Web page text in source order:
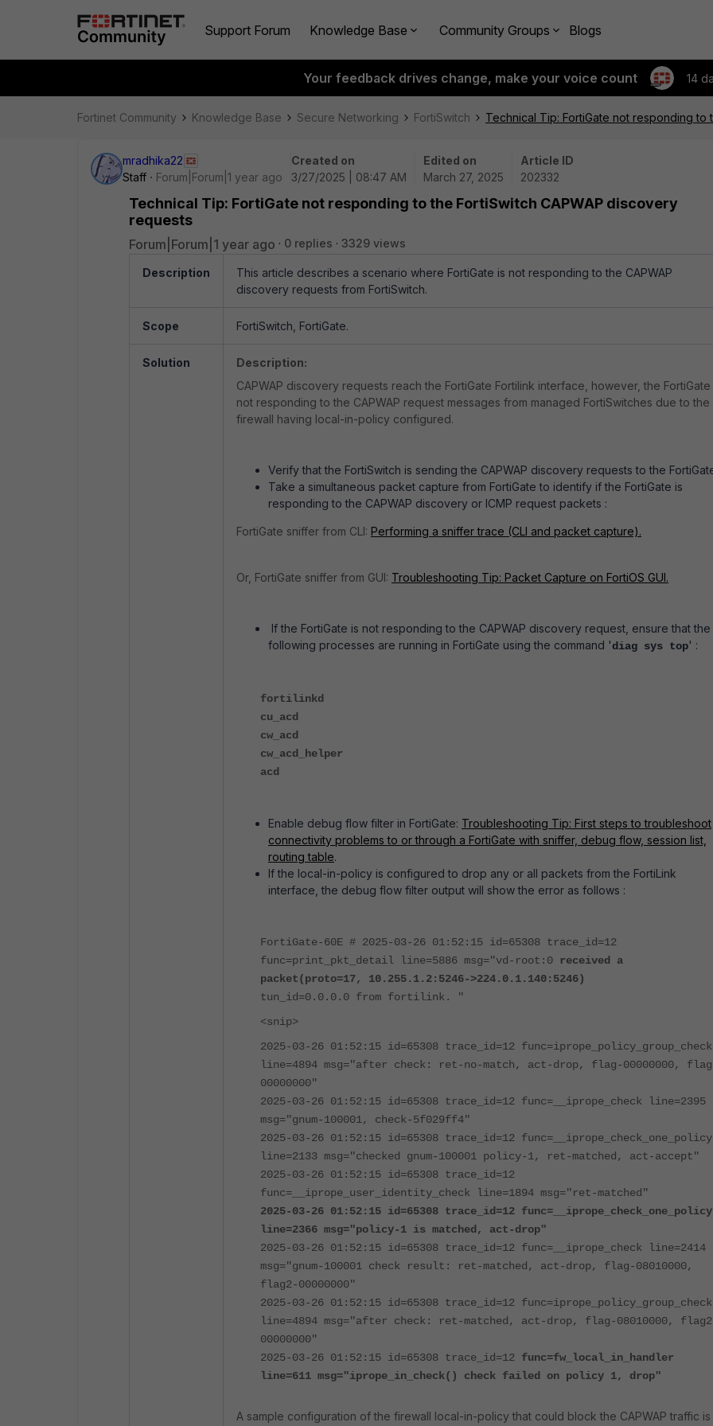
Support Forum Knowledge Base Community Groups Blogs
Your feedback drives change, make your voice count 14
Fortinet Community Knowledge Base Secure Networking FortiSwitch Technical Tip: FortiGate not responding to
mradhika22
Staff
Forum|Forum|1 year ago
Created on
3/27/2025 | 08:47 AM
Edited on
March 27, 2025
Article ID
202332
Technical Tip: FortiGate not responding to the FortiSwitch CAPWAP discovery
requests
Forum|Forum|1 year ago 0 replies 3329 views
Description
This article describes a scenario where FortiGate is not responding to the CAPWAP
discovery requests from FortiSwitch.
Scope FortiSwitch, FortiGate.
Solution
Description:
CAPWAP discovery requests reach the FortiGate Fortilink interface, however, the FortiGate
not responding to the CAPWAP request messages from managed FortiSwitches due to the
firewall having local-in-policy configured.
Verify that the FortiSwitch is sending the CAPWAP discovery requests to the
Take a simultaneous packet capture from FortiGate to identify if the FortiGate is
responding to the CAPWAP discovery or ICMP request packets :
FortiGate sniffer from CLI: Performing a sniffer trace (CLI and packet capture).
Or, FortiGate sniffer from GUI: Troubleshooting Tip: Packet Capture on FortiOS GUI.
If the FortiGate is not responding to the CAPWAP discovery request, ensure that the
following processes are running in FortiGate using the command 'diag sys top' :
fortilinkd
cu_acd
cw_acd
cw_acd_helper
acd
Enable debug flow filter in FortiGate: Troubleshooting Tip: First steps to troubleshoot
connectivity problems to or through a FortiGate with sniffer, debug flow, session list,
routing table.
If the local-in-policy is configured to drop any or all packets from the FortiLink
interface, the debug flow filter output will show the error as follows :
FortiGate-60E # 2025-03-26 01:52:15 id=65308 trace_id=12
func=print_pkt_detail line=5886 msg="vd-root:0 received a
packet(proto=17, 10.255.1.2:5246->224.0.1.140:5246)
tun_id=0.0.0.0 from fortilink. "
<snip>
2025-03-26 01:52:15 id=65308 trace_id=12 func=iprope_policy_group_check
line=4894 msg="after check: ret-no-match, act-drop, flag-00000000,
00000000"
2025-03-26 01:52:15 id=65308 trace_id=12 func=__iprope_check line=2395
msg="gnum-100001, check-5f029ff4"
2025-03-26 01:52:15 id=65308 trace_id=12 func=__iprope_check_one_policy
line=2133 msg="checked gnum-100001 policy-1, ret-matched, act-accept"
2025-03-26 01:52:15 id=65308 trace_id=12
func=__iprope_user_identity_check line=1894 msg="ret-matched"
2025-03-26 01:52:15 id=65308 trace_id=12 func=__iprope_check_one_policy
line=2366 msg="policy-1 is matched, act-drop"
2025-03-26 01:52:15 id=65308 trace_id=12 func=__iprope_check line=2414
msg="gnum-100001 check result: ret-matched, act-drop, flag-08010000,
flag2-00000000"
2025-03-26 01:52:15 id=65308 trace_id=12 func=iprope_policy_group_check
line=4894 msg="after check: ret-matched, act-drop, flag-08010000,
00000000"
2025-03-26 01:52:15 id=65308 trace_id=12 func=fw_local_in_handler
line=611 msg="iprope_in_check() check failed on policy 1, drop"
A sample configuration of the firewall local-in-policy that could block the CAPWAP traffic is